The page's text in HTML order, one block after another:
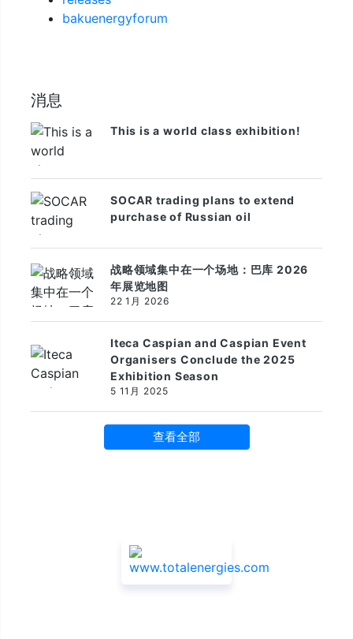
bakuenergyforum
消息
This is a world class exhibition!
SOCAR trading plans to extend
purchase of Russian oil
战略领域集中在一个场地：巴库 2026
年展览地图
22 1月 2026
Iteca Caspian and Caspian Event
Organisers Conclude the 2025
Exhibition Season
5 11月 2025
查看全部